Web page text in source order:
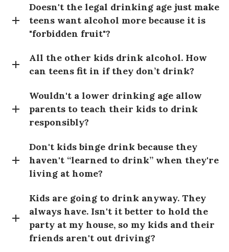
Doesn't the legal drinking age just make
teens want alcohol more because it is
"forbidden fruit"?
All the other kids drink alcohol. How
can teens fit in if they don’t drink?
Wouldn't a lower drinking age allow
parents to teach their kids to drink
responsibly?
Don't kids binge drink because they
haven't “learned to drink” when they're
living at home?
Kids are going to drink anyway. They
always have. Isn't it better to hold the
party at my house, so my kids and their
friends aren't out driving?